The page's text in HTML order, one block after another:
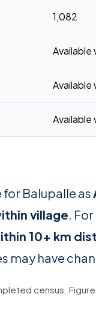
1,082
Available
Available
Available
Balupalle as
village.
10+ km
may have
census.